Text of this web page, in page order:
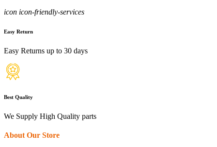
icon icon-friendly-services
Easy Return
Easy Returns up to 30 days
Best Quality
We Supply High Quality parts
About Our Store